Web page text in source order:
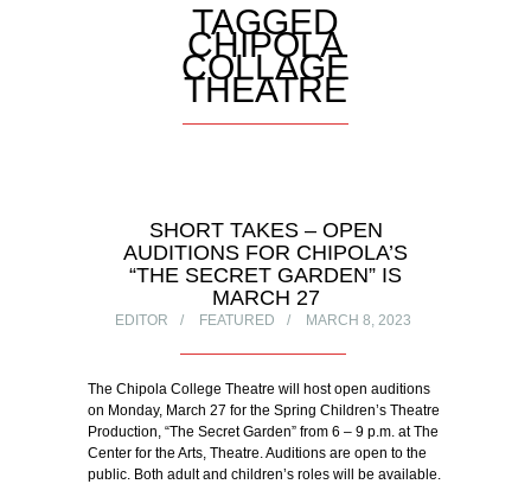
TAGGED
CHIPOLA
COLLAGE
THEATRE
SHORT TAKES – OPEN
AUDITIONS FOR CHIPOLA’S
“THE SECRET GARDEN” IS
MARCH 27
EDITOR FEATURED MARCH 8, 2023
The Chipola College Theatre will host open auditions
on Monday, March 27 for the Spring Children’s Theatre
Production, “The Secret Garden” from 6 – 9 p.m. at The
Center for the Arts, Theatre. Auditions are open to the
public. Both adult and children’s roles will be available.